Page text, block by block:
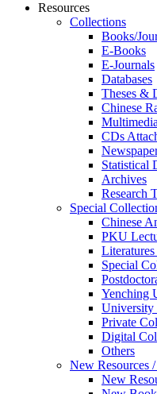
Resources
Collections
Books/
E-Books
E‑Journals
Databases
Theses &
Chinese
Multimedia
CDs
Statistical
Archives
Research
Special
Chinese
PKU
Special
Yenching
University
Private
Digital
Others
New Resources
New